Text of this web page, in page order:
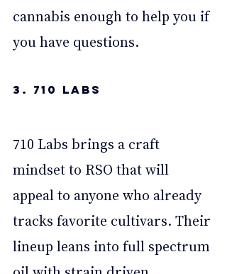
cannabis enough to help you if
you have questions.
3. 710 Labs
710 Labs brings a craft
mindset to RSO that will
appeal to anyone who already
tracks favorite cultivars. Their
lineup leans into full spectrum